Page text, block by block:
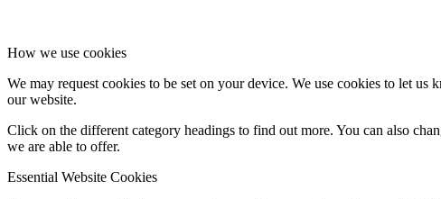
How we use cookies
We may request cookies to be set on your device. We use cookies to let
our website.
Click on the different category headings to find out more. You can also
we are able to offer.
Essential Website Cookies